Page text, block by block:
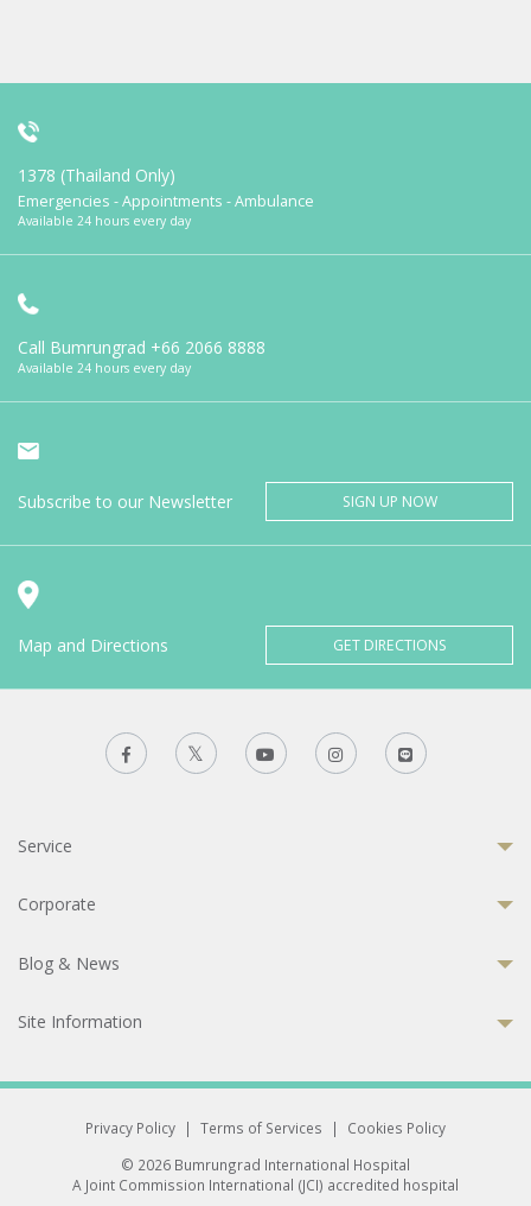
1378 (Thailand Only)
Emergencies - Appointments - Ambulance
Available 24 hours every day
Call Bumrungrad +66 2066 8888
Available 24 hours every day
Subscribe to our Newsletter SIGN UP NOW
Map and Directions GET DIRECTIONS
Service
Corporate
Blog & News
Site Information
Privacy Policy | Terms of Services |
Cookies Policy
© 2026 Bumrungrad International Hospital
A Joint Commission International (JCI) accredited hospital